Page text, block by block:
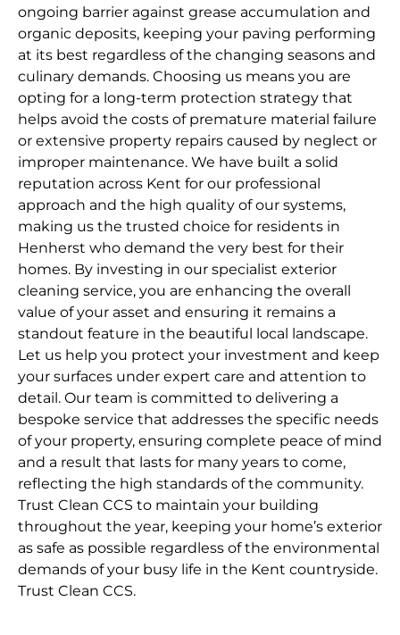
ongoing barrier against grease accumulation and
organic deposits, keeping your paving performing
at its best regardless of the changing seasons and
culinary demands. Choosing us means you are
opting for a long-term protection strategy that
helps avoid the costs of premature material failure
or extensive property repairs caused by neglect or
improper maintenance. We have built a solid
reputation across Kent for our professional
approach and the high quality of our systems,
making us the trusted choice for residents in
Henherst who demand the very best for their
homes. By investing in our specialist exterior
cleaning service, you are enhancing the overall
value of your asset and ensuring it remains a
standout feature in the beautiful local landscape.
Let us help you protect your investment and keep
your surfaces under expert care and attention to
detail. Our team is committed to delivering a
bespoke service that addresses the specific needs
of your property, ensuring complete peace of mind
and a result that lasts for many years to come,
reflecting the high standards of the community.
Trust Clean CCS to maintain your building
throughout the year, keeping your home’s exterior
as safe as possible regardless of the environmental
demands of your busy life in the Kent countryside.
Trust Clean CCS.